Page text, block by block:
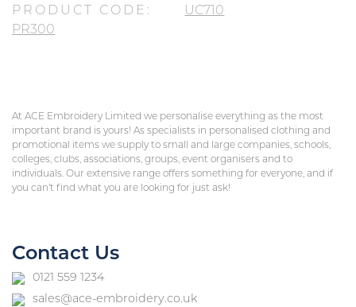
PRODUCT CODE:
PR300
UC710
At ACE Embroidery Limited we personalise everything as the most
important brand is yours! As specialists in personalised clothing and
promotional items we supply to small and large companies, schools,
colleges, clubs, associations, groups, event organisers and to
individuals. Our extensive range offers something for everyone, and if
you can’t find what you are looking for just ask!
Contact Us
0121 559 1234
sales@ace-embroidery.co.uk